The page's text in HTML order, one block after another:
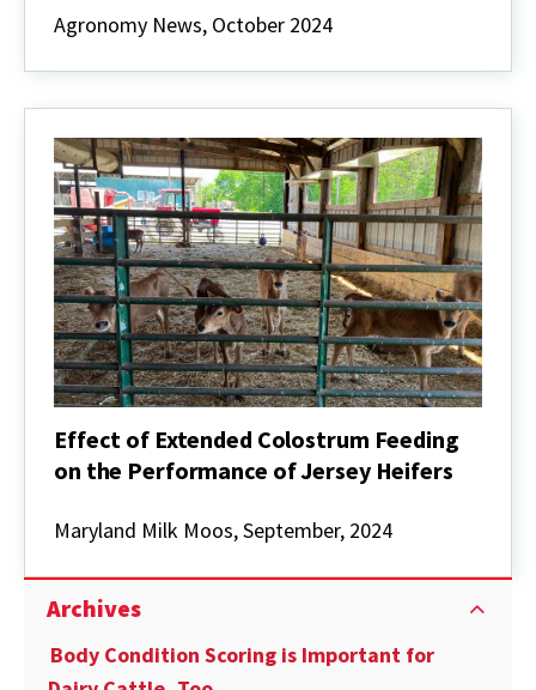
Corn
Residue
Agronomy News, October 2024
Effect of Extended Colostrum Feeding
on the Performance of Jersey Heifers
of
Extended
on
Performance
of
Maryland Milk Moos, September, 2024
Archives
Body Condition Scoring is Important for